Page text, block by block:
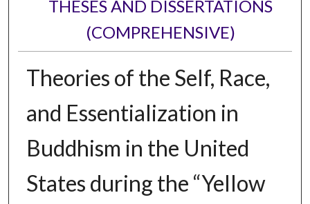
THESES AND DISSERTATIONS
(COMPREHENSIVE)
Theories of the Self, Race,
and Essentialization in
Buddhism in the United
States during the “Yellow